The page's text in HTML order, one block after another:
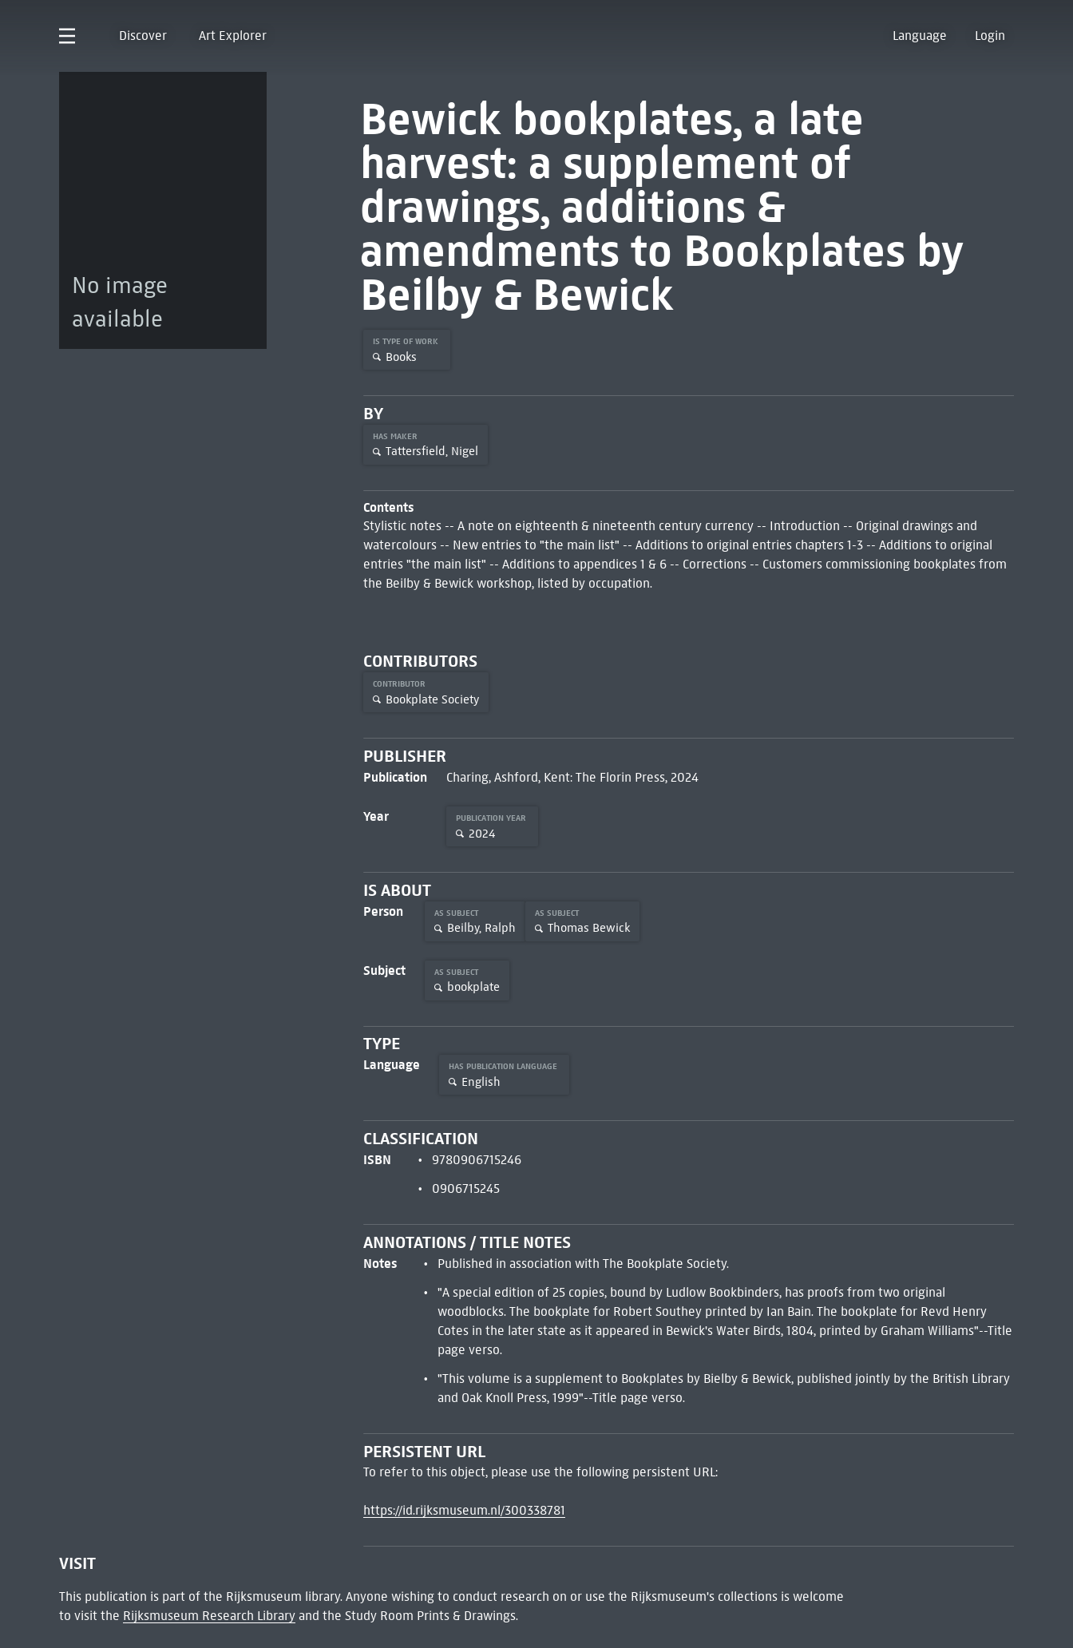
Discover Art Explorer Language Login
No image
available
Bewick bookplates, a late
harvest: a supplement of
drawings, additions &
amendments to Bookplates by
Beilby & Bewick
IS TYPE OF WORK
Books
BY
HAS MAKER
Tattersfield, Nigel
Contents
Stylistic notes -- A note on eighteenth & nineteenth century currency -- Introduction -- Original drawings and
watercolours -- New entries to "the main list" -- Additions to original entries chapters 1-3 -- Additions to original
entries "the main list" -- Additions to appendices 1 & 6 -- Corrections -- Customers commissioning bookplates from
the Beilby & Bewick workshop, listed by occupation.
CONTRIBUTORS
CONTRIBUTOR
Bookplate Society
PUBLISHER
Publication Charing, Ashford, Kent: The Florin Press, 2024
Year PUBLICATION YEAR
2024
IS ABOUT
Person AS SUBJECT
Beilby, Ralph
AS SUBJECT
Thomas Bewick
Subject AS SUBJECT
bookplate
TYPE
Language HAS PUBLICATION LANGUAGE
English
CLASSIFICATION
ISBN
9780906715246
0906715245
ANNOTATIONS / TITLE NOTES
Notes
Published in association with The Bookplate Society.
"A special edition of 25 copies, bound by Ludlow Bookbinders, has proofs from two original
woodblocks. The bookplate for Robert Southey printed by Ian Bain. The bookplate for Revd Henry
Cotes in the later state as it appeared in Bewick's Water Birds, 1804, printed by Graham Williams"--Title
page verso.
"This volume is a supplement to Bookplates by Bielby & Bewick, published jointly by the British Library
and Oak Knoll Press, 1999"--Title page verso.
PERSISTENT URL
To refer to this object, please use the following persistent URL:
https://id.rijksmuseum.nl/300338781
VISIT
This publication is part of the Rijksmuseum library. Anyone wishing to conduct research on or use the Rijksmuseum's collections is welcome
to visit the Rijksmuseum Research Libraryand the Study Room Prints & Drawings.